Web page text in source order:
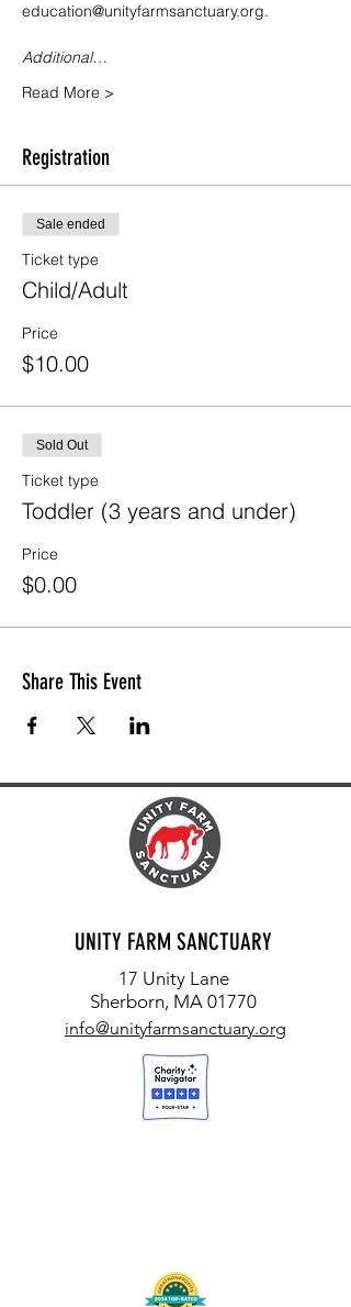
education@unityfarmsanctuary.org.
Additional…
Read More >
Registration
Sale ended
Ticket type
Child/Adult
Price
$10.00
Sold Out
Ticket type
Toddler (3 years and under)
Price
$0.00
Share This Event
UNITY FARM SANCTUARY
17 Unity Lane
Sherborn, MA 01770
info@unityfarmsanctuary.org